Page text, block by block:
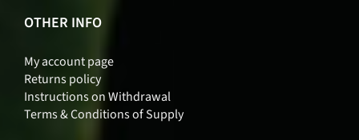
OTHER INFO
My account page
Returns policy
Instructions on Withdrawal
Terms & Conditions of Supply